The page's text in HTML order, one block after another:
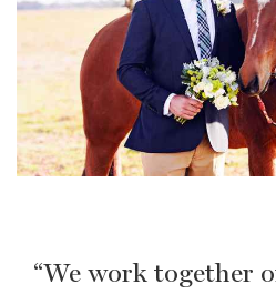
“We work together